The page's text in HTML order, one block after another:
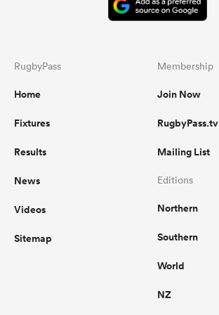
RugbyPass
Home
Fixtures
Results
News
Videos
Sitemap
Membership
Join Now
RugbyPass.tv
Mailing List
Editions
Northern
Southern
World
NZ